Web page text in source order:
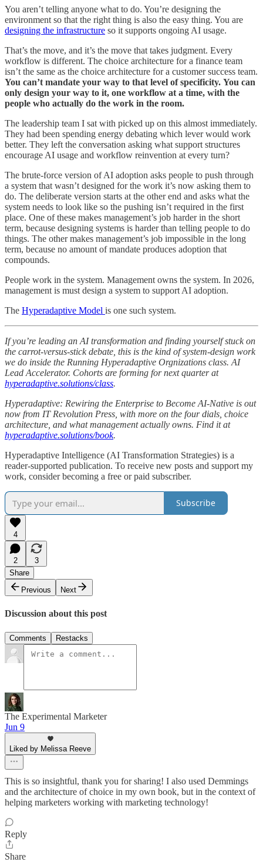
You aren’t telling anyone what to do. You’re designing the
environment so that the right thing is also the easy thing. You are
designing the infrastructure so it supports ongoing AI usage.
That’s the move, and it’s the move that takes judgment. Every
workflow is different. The choice architecture for a finance team
isn’t the same as the choice architecture for a customer success team.
You can’t mandate your way to that level of specificity. You can
only design your way to it, one workflow at a time, with the
people who actually do the work in the room.
The leadership team I sat with picked up on this almost immediately.
They had been spending energy debating which lever would work
better. They left the conversation asking what support structures
encourage AI usage and workflow reinvention at every turn?
The brute-force version of AI adoption asks people to push through
a system that wasn’t designed for the work it’s now asking them to
do. The deliberate version starts at the other end and asks what the
system needs to look like so the pushing isn’t required in the first
place. One of these makes management’s job harder in the short
term, because designing systems is harder than telling people to do
things. The other makes management’s job impossible in the long
term, because no amount of mandate produces adoption that
compounds.
People work in the system. Management owns the system. In 2026,
management is must design a system to support AI adoption.
The Hyperadaptive Model is one such system.
If you’re leading an AI transformation and finding yourself stuck on
the carrot-versus-stick debate, this is the kind of system-design work
we do inside the Running Hyperadaptive Orgnizations class. AI
Lead Accelerator. Cohorts are forming for next quarter at
hyperadaptive.solutions/class.
Hyperadaptive: Rewiring the Enterprise to Become AI-Native is out
now from IT Revolution Press, with more on the four dials, choice
architecture, and what management actually owns. Find it at
hyperadaptive.solutions/book.
Hyperadaptive Intelligence (AI Transformation Strategies) is a
reader-supported publication. To receive new posts and support my
work, consider becoming a free or paid subscriber.
Subscribe
4
2
3
Share
Previous
Next
Discussion about this post
Comments Restacks
The Experimental Marketer
Jun 9
Liked by Melissa Reeve
This is so insightful, thank you for sharing! I also used Demmings
and the architecture of choice in my own book, but in the context of
helping marketers working with marketing technology!
Reply
Share